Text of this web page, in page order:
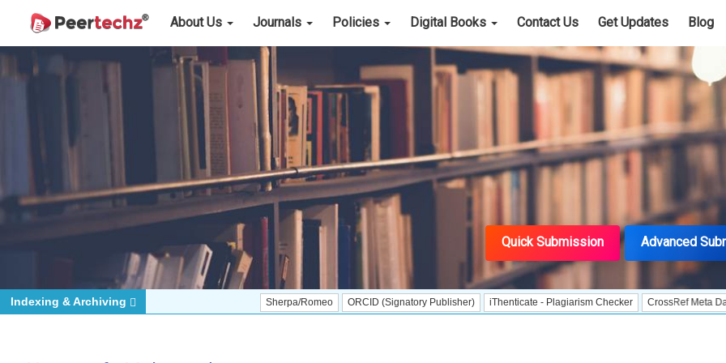
About Us Journals Policies Digital Books Contact Us Get Updates Blog
Quick Submission Advanced
Sherpa/Romeo ORCID (Signatory Publisher) iThenticate - Plagiarism Checker CrossRef Meta Data User -
Indexing & Archiving